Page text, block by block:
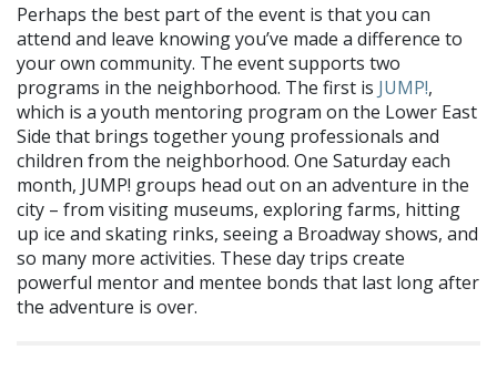
Perhaps the best part of the event is that you can
attend and leave knowing you’ve made a difference to
your own community. The event supports two
programs in the neighborhood. The first is JUMP!,
which is a youth mentoring program on the Lower East
Side that brings together young professionals and
children from the neighborhood. One Saturday each
month, JUMP! groups head out on an adventure in the
city – from visiting museums, exploring farms, hitting
up ice and skating rinks, seeing a Broadway shows, and
so many more activities. These day trips create
powerful mentor and mentee bonds that last long after
the adventure is over.